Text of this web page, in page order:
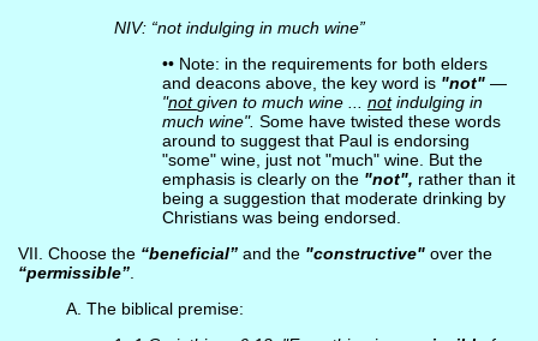
NIV: “not indulging in much wine”
•• Note: in the requirements for both elders
and deacons above, the key word is "not"—
"notgiven to much wine ... notindulging in
much wine". Some have twisted these words
around to suggest that Paul is endorsing
"some" wine, just not "much" wine. But the
emphasis is clearly on the "not", rather than it
being a suggestion that moderate drinking by
Christians was being endorsed.
VII. Choose the “beneficial”and the "constructive"over the
“permissible”.
A. The biblical premise: